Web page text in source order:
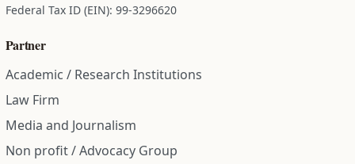
Federal Tax ID (EIN): 99-3296620
Partner
Academic / Research Institutions
Law Firm
Media and Journalism
Non profit / Advocacy Group